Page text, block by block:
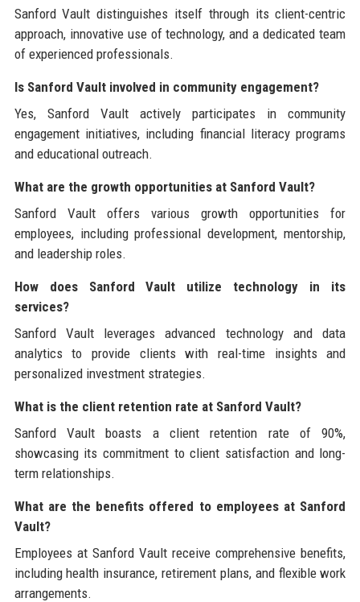
Sanford Vault distinguishes itself through its client-centric
approach, innovative use of technology, and a dedicated team
of experienced professionals.
Is Sanford Vault involved in community engagement?
Yes, Sanford Vault actively participates in community
engagement initiatives, including financial literacy programs
and educational outreach.
What are the growth opportunities at Sanford Vault?
Sanford Vault offers various growth opportunities for
employees, including professional development, mentorship,
and leadership roles.
How does Sanford Vault utilize technology in its
services?
Sanford Vault leverages advanced technology and data
analytics to provide clients with real-time insights and
personalized investment strategies.
What is the client retention rate at Sanford Vault?
Sanford Vault boasts a client retention rate of 90%,
showcasing its commitment to client satisfaction and long-
term relationships.
What are the benefits offered to employees at Sanford
Vault?
Employees at Sanford Vault receive comprehensive benefits,
including health insurance, retirement plans, and flexible work
arrangements.